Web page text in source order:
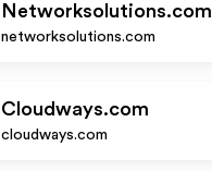
Networksolutions.com
networksolutions.com
Cloudways.com
cloudways.com